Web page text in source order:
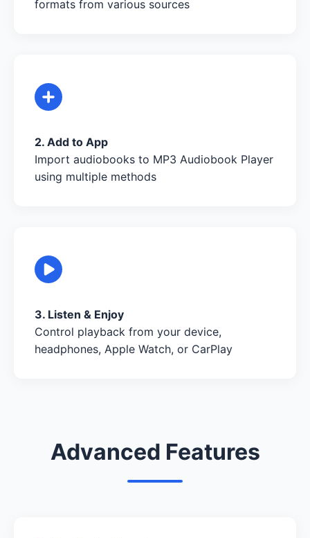
formats from various sources
2. Add to App
Import audiobooks to MP3 Audiobook Player
using multiple methods
3. Listen & Enjoy
Control playback from your device,
headphones, Apple Watch, or CarPlay
Advanced Features